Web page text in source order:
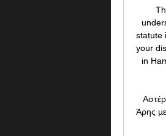
statute
your
in
Άρης